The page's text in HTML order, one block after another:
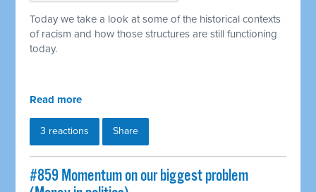
Today we take a look at some of the historical contexts
of racism and how those structures are still functioning
today.
Read more
3 reactions Share
#859 Momentum on our biggest problem